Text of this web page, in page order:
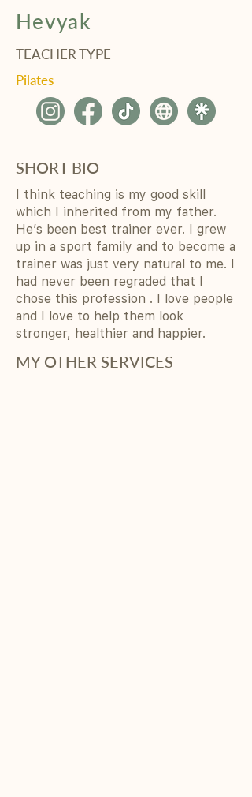
Hevyak
TEACHER TYPE
Pilates
SHORT BIO
I think teaching is my good skill
which I inherited from my father.
He’s been best trainer ever. I grew
up in a sport family and to become a
trainer was just very natural to me. I
had never been regraded that I
chose this profession . I love people
and I love to help them look
stronger, healthier and happier.
MY OTHER SERVICES